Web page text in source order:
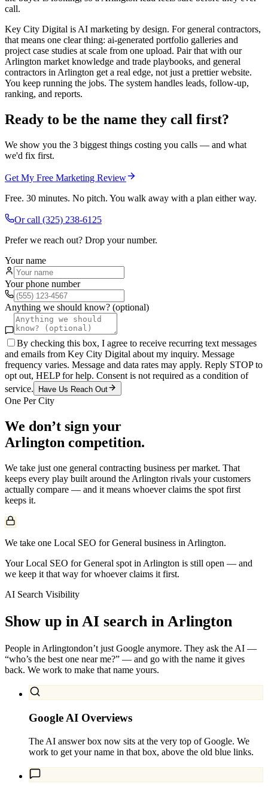
call.
Key City Digital is AI marketing by design. For general contractors,
that means one clear thing: ai-generated portfolio galleries and
project case studies at scale from one upload. Pair that with our
Arlington market knowledge and trade playbooks, and general
contractors in Arlington get a real edge, not just a prettier website.
You keep running the jobs. The system handles leads, follow-up,
ranking, and reports.
Ready to be the name they call first?
We show you the 3 biggest things costing you calls — and what
we'd fix first.
Get My Free Marketing Review
Free. 30 minutes. No pitch. You walk away with a plan either way.
Or call (325) 238-6125
Prefer we reach out? Drop your number.
Your name
Your phone number
Anything we should know? (optional)
By checking this box, I agree to receive recurring text messages
and emails from Key City Digital about my inquiry. Message
frequency varies. Message and data rates may apply. Reply STOP to
opt out, HELP for help. Consent is not required as a condition of
service.
Have Us Reach Out
One Per City
We don’t sign your
Arlington competition.
We take just one general contracting business per market. That
keeps every play built around the Arlington rivals your customers
actually compare — and it means whoever claims the spot first
keeps it.
We take one Local SEO for General business in Arlington.
Your Local SEO for General spot in Arlington is still open — and
we keep it that way for whoever claims it first.
AI Search Visibility
Show up in AI search in Arlington
People in Arlingtondon’t just Google anymore. They ask the AI —
“who’s the best one near me?” — and go with the name it gives
back. We work to make that name yours.
Google AI Overviews
The AI answer box now sits at the very top of Google. We
work to get your name in that box, above the old blue links.